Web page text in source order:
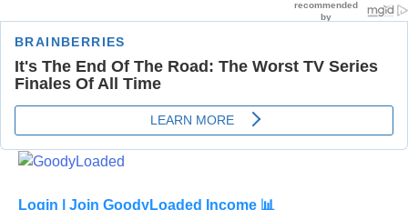
Skip
content
Login | Join GoodyLoaded Income 📊